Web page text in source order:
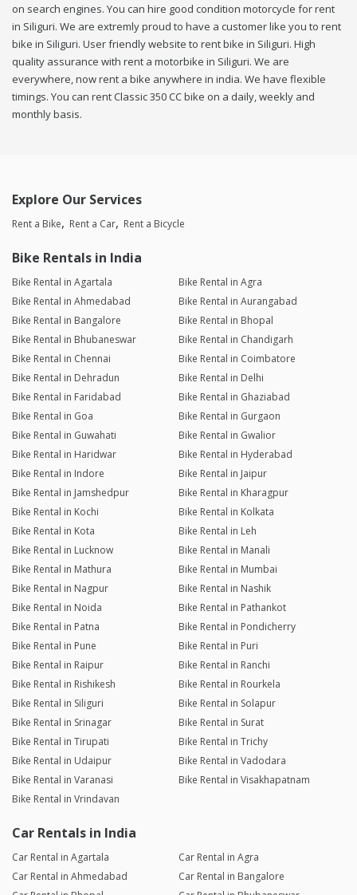
on search engines. You can hire good condition motorcycle for rent
in Siliguri. We are extremly proud to have a customer like you to rent
bike in Siliguri. User friendly website to rent bike in Siliguri. High
quality assurance with rent a motorbike in Siliguri. We are
everywhere, now rent a bike anywhere in india. We have flexible
timings. You can rent Classic 350 CC bike on a daily, weekly and
monthly basis.
Explore Our Services
Rent a Bike Rent a Car Rent a Bicycle
Bike Rentals in India
Bike Rental in Agartala
Bike Rental in Agra
Bike Rental in Ahmedabad
Bike Rental in Aurangabad
Bike Rental in Bangalore
Bike Rental in Bhopal
Bike Rental in Bhubaneswar
Bike Rental in Chandigarh
Bike Rental in Chennai
Bike Rental in Coimbatore
Bike Rental in Dehradun
Bike Rental in Delhi
Bike Rental in Faridabad
Bike Rental in Ghaziabad
Bike Rental in Goa
Bike Rental in Gurgaon
Bike Rental in Guwahati
Bike Rental in Gwalior
Bike Rental in Haridwar
Bike Rental in Hyderabad
Bike Rental in Indore
Bike Rental in Jaipur
Bike Rental in Jamshedpur
Bike Rental in Kharagpur
Bike Rental in Kochi
Bike Rental in Kolkata
Bike Rental in Kota
Bike Rental in Leh
Bike Rental in Lucknow
Bike Rental in Manali
Bike Rental in Mathura
Bike Rental in Mumbai
Bike Rental in Nagpur
Bike Rental in Nashik
Bike Rental in Noida
Bike Rental in Pathankot
Bike Rental in Patna
Bike Rental in Pondicherry
Bike Rental in Pune
Bike Rental in Puri
Bike Rental in Raipur
Bike Rental in Ranchi
Bike Rental in Rishikesh
Bike Rental in Rourkela
Bike Rental in Siliguri
Bike Rental in Solapur
Bike Rental in Srinagar
Bike Rental in Surat
Bike Rental in Tirupati
Bike Rental in Trichy
Bike Rental in Udaipur
Bike Rental in Vadodara
Bike Rental in Varanasi
Bike Rental in Visakhapatnam
Bike Rental in Vrindavan
Car Rentals in India
Car Rental in Agartala
Car Rental in Agra
Car Rental in Ahmedabad
Car Rental in Bangalore